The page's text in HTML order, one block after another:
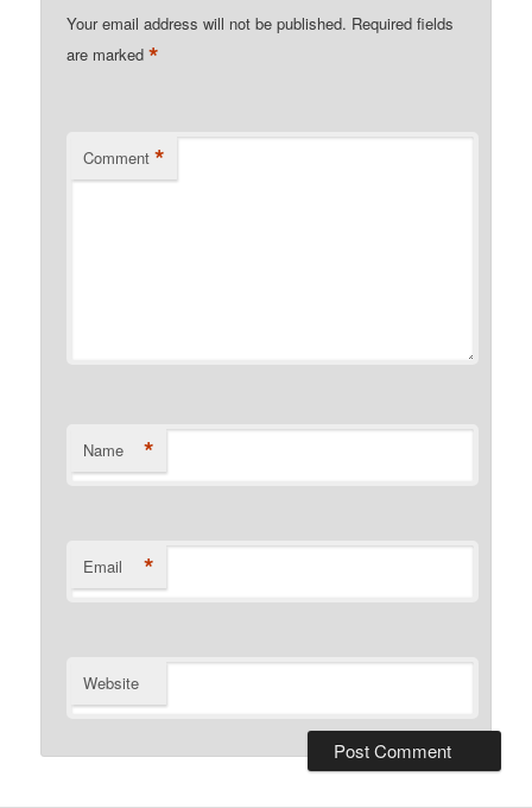
Your email address will not be published. Required fields
are marked*
Comment *
Name *
Email *
Website